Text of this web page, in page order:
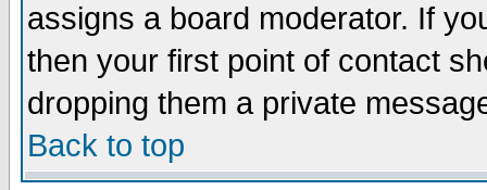
assigns a board moderator. If
then your first point of contact
dropping them a private
Back to top